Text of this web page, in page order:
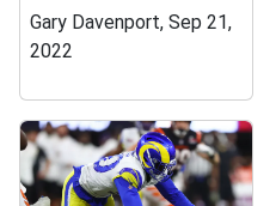
Gary Davenport, Sep 21,
2022